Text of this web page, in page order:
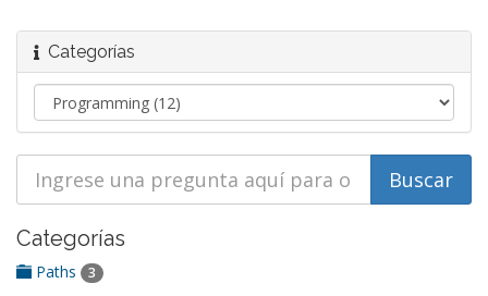
Categorías
Categorías
Paths 3